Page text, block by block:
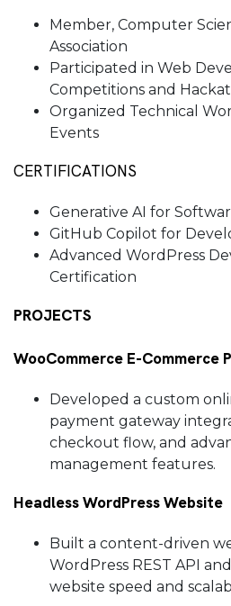
Member, Computer
Association
Participated in Web
Competitions and
Organized Technical
Events
CERTIFICATIONS
Generative AI for
GitHub Copilot for
Advanced WordPress
Certification
PROJECTS
WooCommerce E-Commerce
Developed a custom
payment gateway
checkout flow, and
management features.
Headless WordPress Website
Built a content-driven
WordPress REST API
website speed and